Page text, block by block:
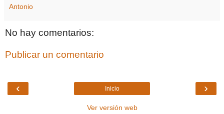
Antonio
No hay comentarios:
Publicar un comentario
‹ ›
Inicio
Ver versión web